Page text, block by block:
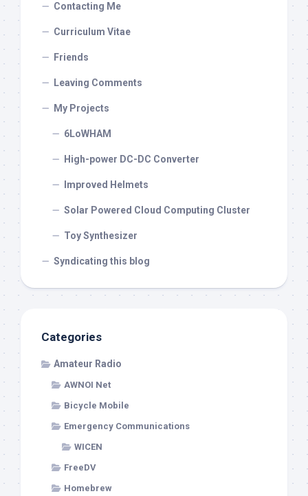
Contacting Me
Curriculum Vitae
Friends
Leaving Comments
My Projects
6LoWHAM
High-power DC-DC Converter
Improved Helmets
Solar Powered Cloud Computing Cluster
Toy Synthesizer
Syndicating this blog
Categories
Amateur Radio
AWNOI Net
Bicycle Mobile
Emergency Communications
WICEN
FreeDV
Homebrew